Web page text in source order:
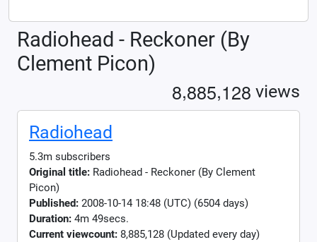
Radiohead - Reckoner (By
Clement Picon)
8,885,128 views
Radiohead
5.3m subscribers
Original title: Radiohead - Reckoner (By Clement
Picon)
Published: 2008-10-14 18:48 (UTC) (6504 days)
Duration: 4m 49secs.
Current viewcount: 8,885,128 (Updated every day)